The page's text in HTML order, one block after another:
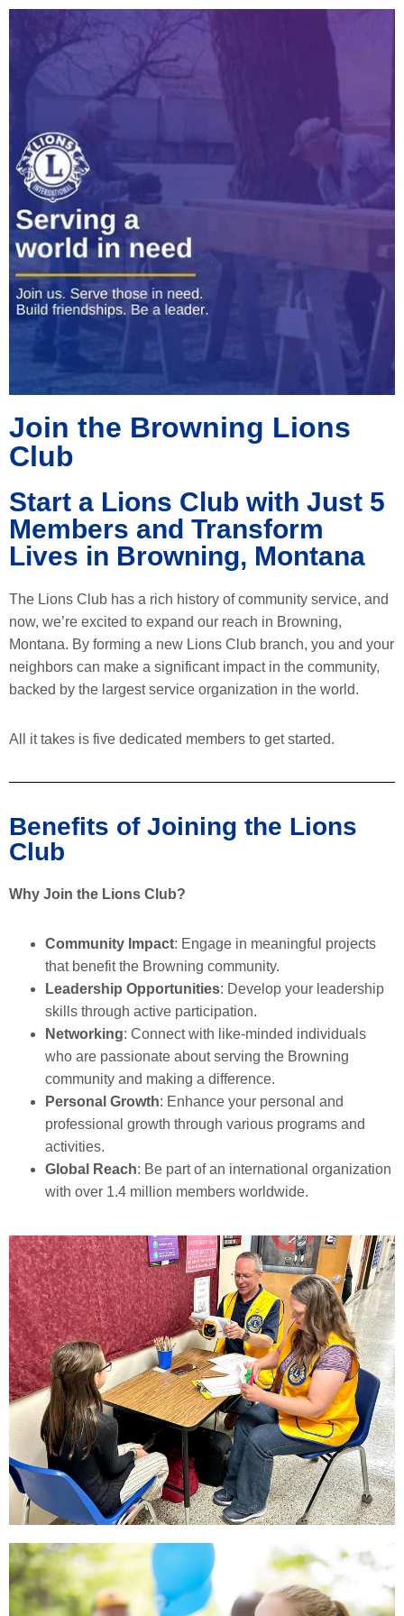
Join the Browning Lions
Club
Start a Lions Club with Just 5
Members and Transform
Lives in Browning, Montana
The Lions Club has a rich history of community service, and
now, we’re excited to expand our reach in Browning,
Montana. By forming a new Lions Club branch, you and your
neighbors can make a significant impact in the community,
backed by the largest service organization in the world.
All it takes is five dedicated members to get started.
Benefits of Joining the Lions
Club
Why Join the Lions Club?
Community Impact: Engage in meaningful projects
that benefit the Browning community.
Leadership Opportunities: Develop your leadership
skills through active participation.
Networking: Connect with like-minded individuals
who are passionate about serving the Browning
community and making a difference.
Personal Growth: Enhance your personal and
professional growth through various programs and
activities.
Global Reach: Be part of an international organization
with over 1.4 million members worldwide.